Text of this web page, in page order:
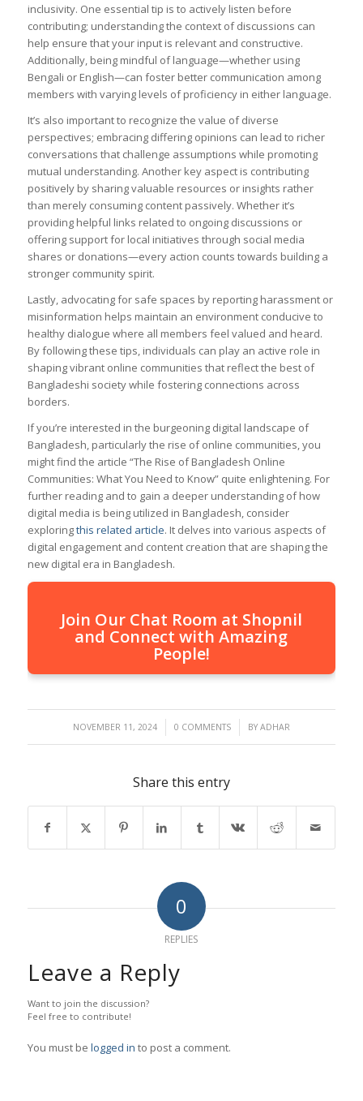
inclusivity. One essential tip is to actively listen before
contributing; understanding the context of discussions can
help ensure that your input is relevant and constructive.
Additionally, being mindful of language—whether using
Bengali or English—can foster better communication among
members with varying levels of proficiency in either language.
It’s also important to recognize the value of diverse
perspectives; embracing differing opinions can lead to richer
conversations that challenge assumptions while promoting
mutual understanding. Another key aspect is contributing
positively by sharing valuable resources or insights rather
than merely consuming content passively. Whether it’s
providing helpful links related to ongoing discussions or
offering support for local initiatives through social media
shares or donations—every action counts towards building a
stronger community spirit.
Lastly, advocating for safe spaces by reporting harassment or
misinformation helps maintain an environment conducive to
healthy dialogue where all members feel valued and heard.
By following these tips, individuals can play an active role in
shaping vibrant online communities that reflect the best of
Bangladeshi society while fostering connections across
borders.
If you’re interested in the burgeoning digital landscape of
Bangladesh, particularly the rise of online communities, you
might find the article “The Rise of Bangladesh Online
Communities: What You Need to Know” quite enlightening. For
further reading and to gain a deeper understanding of how
digital media is being utilized in Bangladesh, consider
exploringthis related article. It delves into various aspects of
digital engagement and content creation that are shaping the
new digital era in Bangladesh.
Join Our Chat Room at Shopnil
and Connect with Amazing
People!
NOVEMBER 11, 2024
/ 0 COMMENTS
/ BY ADHAR
Share this entry
0
REPLIES
Leave a Reply
Want to join the discussion?
Feel free to contribute!
You must be logged in to post a comment.